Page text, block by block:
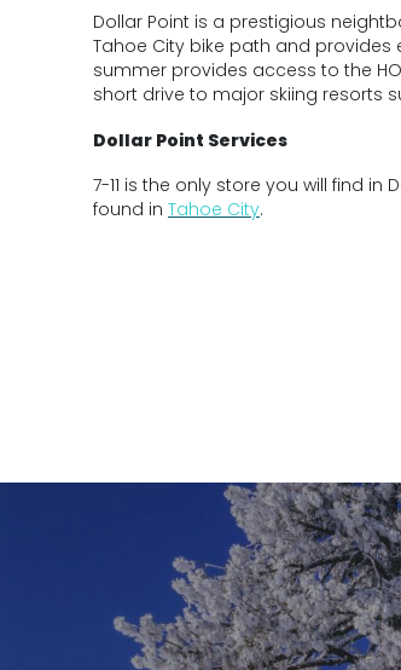
YOU ARE HERE
Dollar Point is a prestigious
Tahoe City bike path and provides
summer provides access to the
short drive to major skiing resorts
Dollar Point Services
7-11 is the only store you will find
found in Tahoe City.